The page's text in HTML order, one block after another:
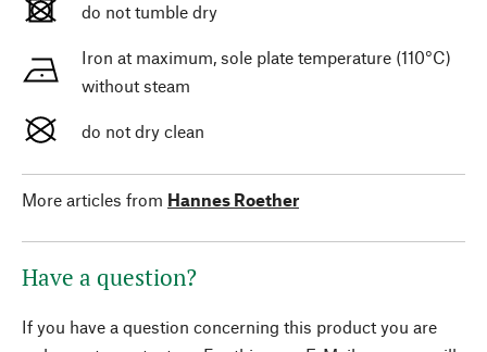
do not tumble dry
Iron at maximum, sole plate temperature (110°C)
without steam
do not dry clean
More articles from Hannes Roether
Have a question?
If you have a question concerning this product you are